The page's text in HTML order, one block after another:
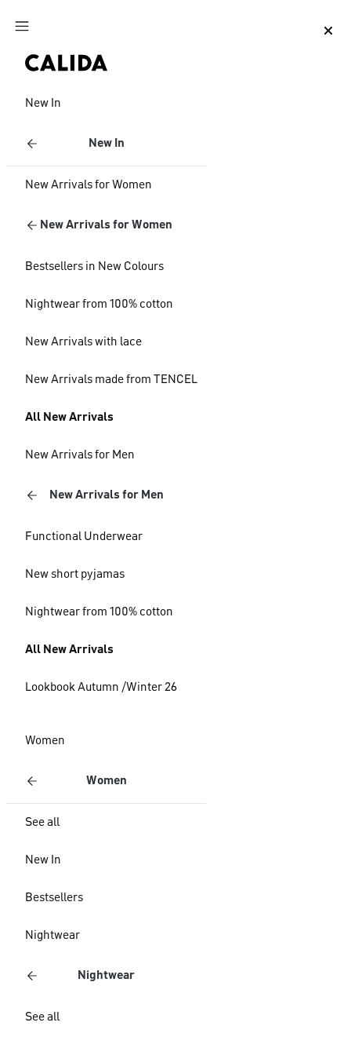
Jump to main content
New In
New In
New Arrivals for Women
New Arrivals for Women
Bestsellers in New Colours
Nightwear from 100% cotton
New Arrivals with lace
New Arrivals made from TENCEL
All New Arrivals
New Arrivals for Men
New Arrivals for Men
Functional Underwear
New short pyjamas
Nightwear from 100% cotton
All New Arrivals
Lookbook Autumn /Winter 26
Women
Women
See all
New In
Bestsellers
Nightwear
Nightwear
See all